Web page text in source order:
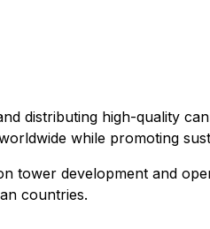
distributing high-quality
while promoting
tower development and
countries.